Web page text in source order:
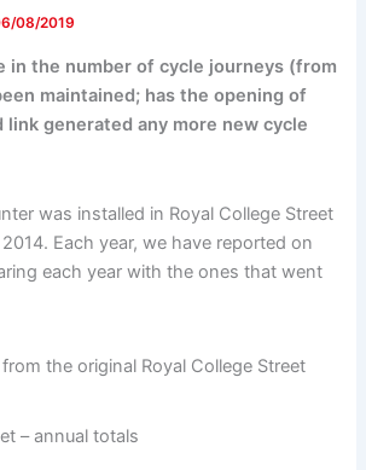
08/2019
in the number of cycle journeys (from
maintained; has the opening of
generated any more new cycle
was installed in Royal College Street
Each year, we have reported on
each year with the ones that went
the original Royal College Street
– annual totals